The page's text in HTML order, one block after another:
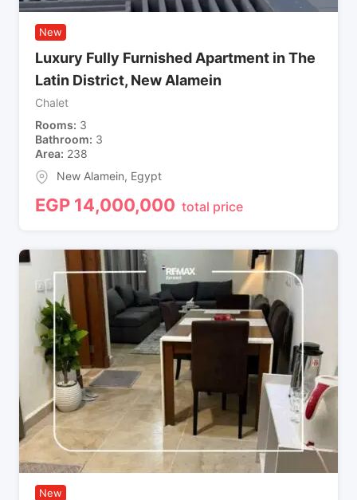
New
Luxury Fully Furnished Apartment in The
Latin District, New Alamein
Chalet
Rooms 3
Bathroom 3
Area 238
New Alamein, Egypt
EGP 14,000,000 total price
New